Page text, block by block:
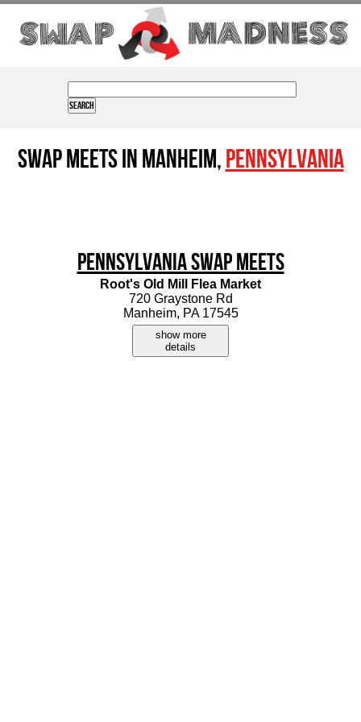
Swap Meets in Manheim,Pennsylvania
Pennsylvania Swap Meets
Root's Old Mill Flea Market
720 Graystone Rd
Manheim, PA 17545
show more
details